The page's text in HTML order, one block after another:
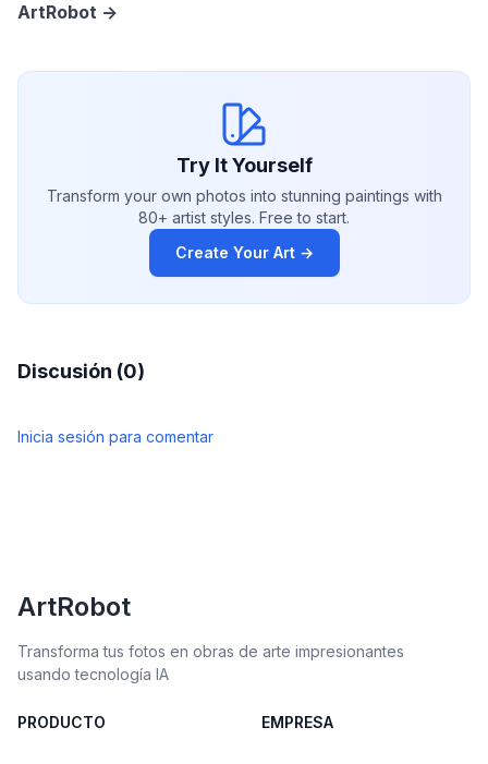
ArtRobot ->
Try It Yourself
Transform your own photos into stunning paintings with
80+ artist styles. Free to start.
Create Your Art →
Discusión (0)
Inicia sesión para comentar
ArtRobot
Transforma tus fotos en obras de arte impresionantes
usando tecnología IA
PRODUCTO EMPRESA